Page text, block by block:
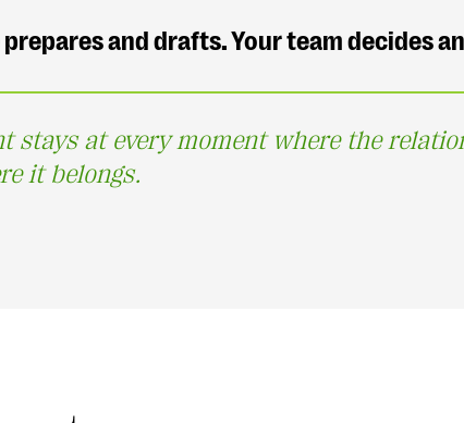
and drafts. Your team decides
stays at every moment where the
it belongs.